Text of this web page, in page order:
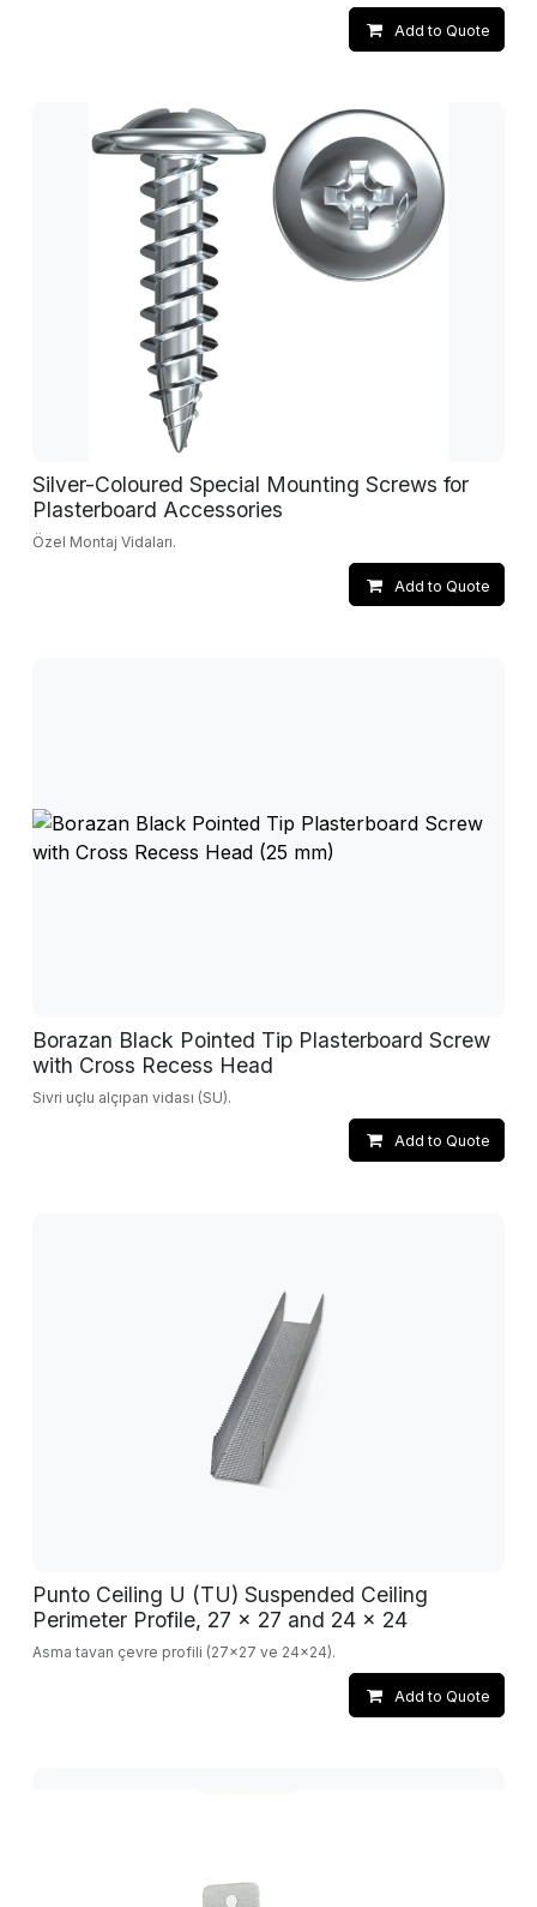
Add to Quote
Silver-Coloured Special Mounting Screws for
Plasterboard Accessories
Özel Montaj Vidaları.
Add to Quote
Borazan Black Pointed Tip Plasterboard Screw
with Cross Recess Head
Sivri uçlu alçıpan vidası (SU).
Add to Quote
Punto Ceiling U (TU) Suspended Ceiling
Perimeter Profile, 27 x 27 and 24 x 24
Asma tavan çevre profili (27x27 ve 24x24).
Add to Quote